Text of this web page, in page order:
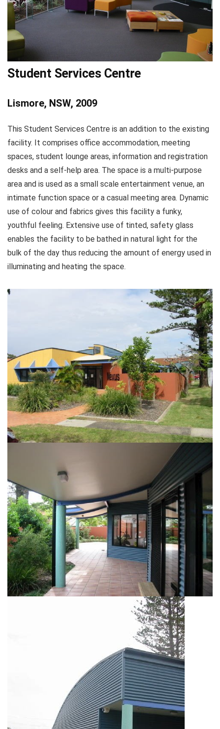
Student Services Centre
Lismore, NSW, 2009
This Student Services Centre is an addition to the existing
facility. It comprises office accommodation, meeting
spaces, student lounge areas, information and registration
desks and a self-help area. The space is a multi-purpose
area and is used as a small scale entertainment venue, an
intimate function space or a casual meeting area. Dynamic
use of colour and fabrics gives this facility a funky,
youthful feeling. Extensive use of tinted, safety glass
enables the facility to be bathed in natural light for the
bulk of the day thus reducing the amount of energy used in
illuminating and heating the space.